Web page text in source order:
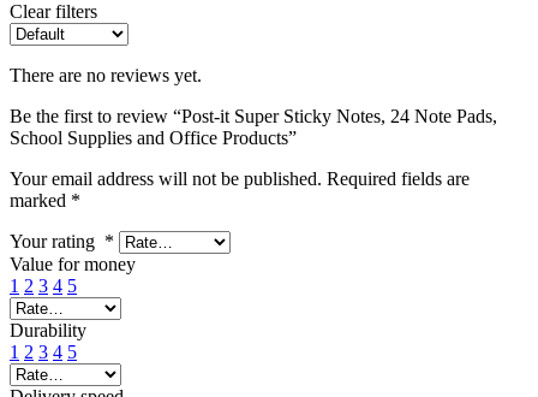
Clear filters
There are no reviews yet.
Be the first to review “Post-it Super Sticky Notes, 24 Note Pads,
School Supplies and Office Products”
Your email address will not be published. Required fields are
marked *
Your rating *
Value for money
1 2 3 4 5
Durability
1 2 3 4 5